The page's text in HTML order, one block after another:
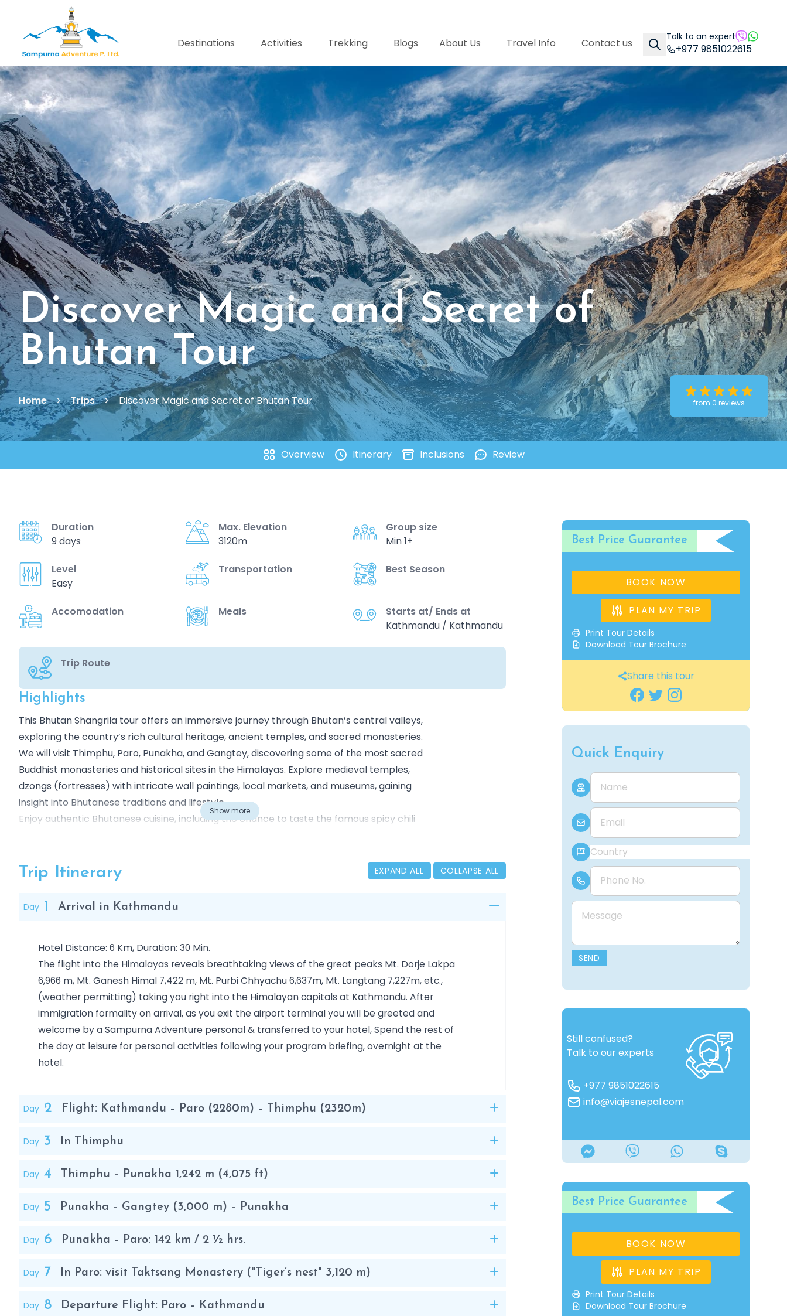
Destinations Activities Trekking Blogs About Us Travel Info Contact us Talk to an expert
+977 9851022615
Discover Magic and Secret of
Bhutan Tour
Home Trips Discover Magic and Secret of Bhutan Tour from 0 reviews
Overview Itinerary Inclusions Review
Duration
9 days
Max. Elevation
3120m
Group size
Min 1+
Level
Easy
Transportation Best Season
Accomodation Meals
Starts at/ Ends at
Kathmandu / Kathmandu
Trip Route
Highlights
Overview
This Bhutan Shangrila tour offers an immersive journey through Bhutan’s central valleys,
exploring the country’s rich cultural heritage, ancient temples, and sacred monasteries.
We will visit Thimphu, Paro, Punakha, and Gangtey, discovering some of the most sacred
Buddhist monasteries and historical sites in the Himalayas. Explore medieval temples,
dzongs (fortresses) with intricate wall paintings, local markets, and museums, gaining
insight into Bhutanese traditions and lifestyle.
Enjoy authentic Bhutanese cuisine, including the chance to taste the famous spicy chili
Hike to the iconic Taktsang Monastery (Tiger’s Nest), perched 900 meters above the Paro
Valley floor. Along the way, traverse lush valleys, dense forests, and high mountain passes,
soaking in the breathtaking Himalayan landscapes.
Show more
Trip Itinerary EXPAND ALL COLLAPSE ALL
Day 1 Arrival in Kathmandu
Hotel Distance: 6 Km, Duration: 30 Min.
The flight into the Himalayas reveals breathtaking views of the great peaks Mt. Dorje Lakpa
6,966 m, Mt. Ganesh Himal 7,422 m, Mt. Purbi Chhyachu 6,637m, Mt. Langtang 7,227m, etc.,
(weather permitting) taking you right into the Himalayan capitals at Kathmandu. After
immigration formality on arrival, as you exit the airport terminal you will be greeted and
welcome by a Sampurna Adventure personal & transferred to your hotel, Spend the rest of
the day at leisure for personal activities following your program briefing, overnight at the
hotel.
Day 2 Flight: Kathmandu – Paro (2280m) – Thimphu (2320m)
Day 3 In Thimphu
Day 4 Thimphu – Punakha 1,242 m (4,075 ft)
Day 5 Punakha – Gangtey (3,000 m) – Punakha
Day 6 Punakha – Paro: 142 km / 2 ½ hrs.
Day 7 In Paro: visit Taktsang Monastery ("Tiger’s nest" 3,120 m)
Day 8 Departure Flight: Paro – Kathmandu
Best Price Guarantee
BOOK NOW
PLAN MY TRIP
Print Tour Details
Download Tour Brochure
Share this tour
Quick Enquiry
Name
E-mail
Country
Phone Number
Message
SEND
Still confused?
Talk to our experts
+977 9851022615
info@viajesnepal.com
Best Price Guarantee
BOOK NOW
PLAN MY TRIP
Print Tour Details
Download Tour Brochure